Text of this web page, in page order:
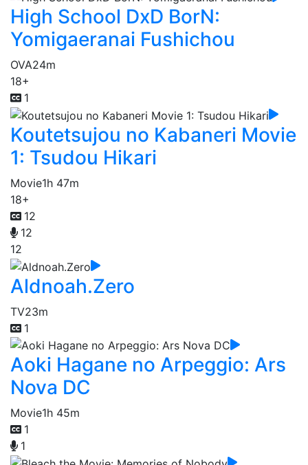
High School DxD BorN:
Yomigaeranai Fushichou
OVA24m
18+
1
Koutetsujou no Kabaneri Movie
1: Tsudou Hikari
Movie1h 47m
18+
12
12
12
Aldnoah.Zero
TV23m
1
Aoki Hagane no Arpeggio: Ars
Nova DC
Movie1h 45m
1
1